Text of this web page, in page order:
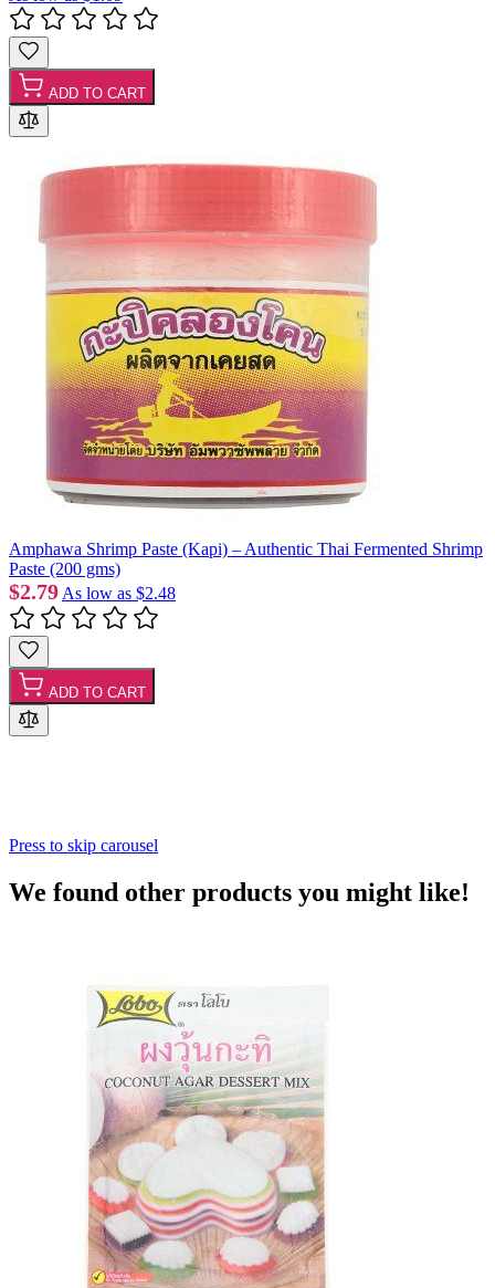
ADD TO CART
Amphawa Shrimp Paste (Kapi) – Authentic Thai Fermented Shrimp
Paste (200 gms)
$2.79 As low as $2.48
ADD TO CART
Press to skip carousel
We found other products you might like!